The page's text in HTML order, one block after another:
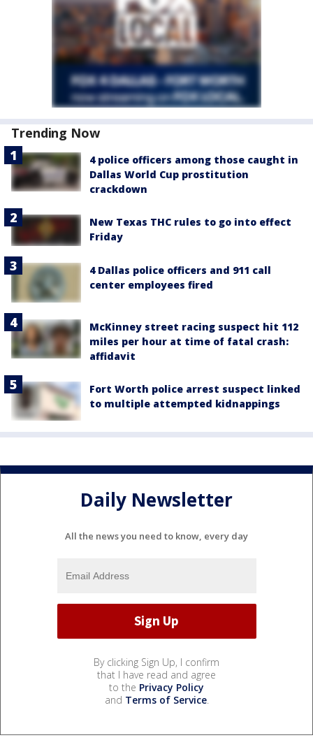
Trending Now
4 police officers among those caught in
Dallas World Cup prostitution
crackdown
New Texas THC rules to go into effect
Friday
4 Dallas police officers and 911 call
center employees fired
McKinney street racing suspect hit 112
miles per hour at time of fatal crash:
affidavit
Fort Worth police arrest suspect linked
to multiple attempted kidnappings
Daily Newsletter
All the news you need to know, every day
By clicking Sign Up, I confirm
that I have read and agree
to the Privacy Policy
and Terms of Service.